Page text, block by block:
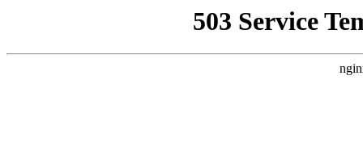
503 Service